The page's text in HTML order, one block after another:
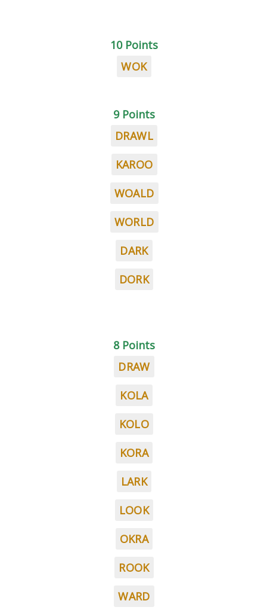
10 Points
WOK
9 Points
DRAWL
KAROO
WOALD
WORLD
DARK
DORK
8 Points
DRAW
KOLA
KOLO
KORA
LARK
LOOK
OKRA
ROOK
WARD